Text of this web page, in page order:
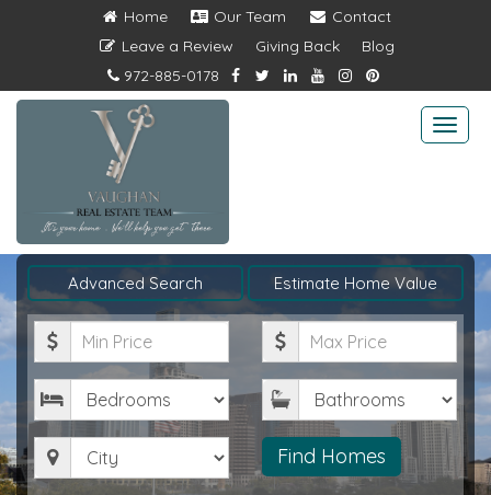
Home Our Team
Contact
Leave a Review
Giving Back
Blog
972-885-0178
Advanced Search Estimate Home Value
Minimum
Price
Maximum
Price
Bedrooms
Bathrooms
City Find Homes